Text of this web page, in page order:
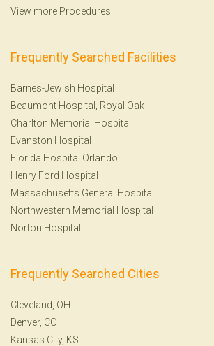
View more Procedures
Frequently Searched Facilities
Barnes-Jewish Hospital
Beaumont Hospital, Royal Oak
Charlton Memorial Hospital
Evanston Hospital
Florida Hospital Orlando
Henry Ford Hospital
Massachusetts General Hospital
Northwestern Memorial Hospital
Norton Hospital
Frequently Searched Cities
Cleveland, OH
Denver, CO
Kansas City, KS